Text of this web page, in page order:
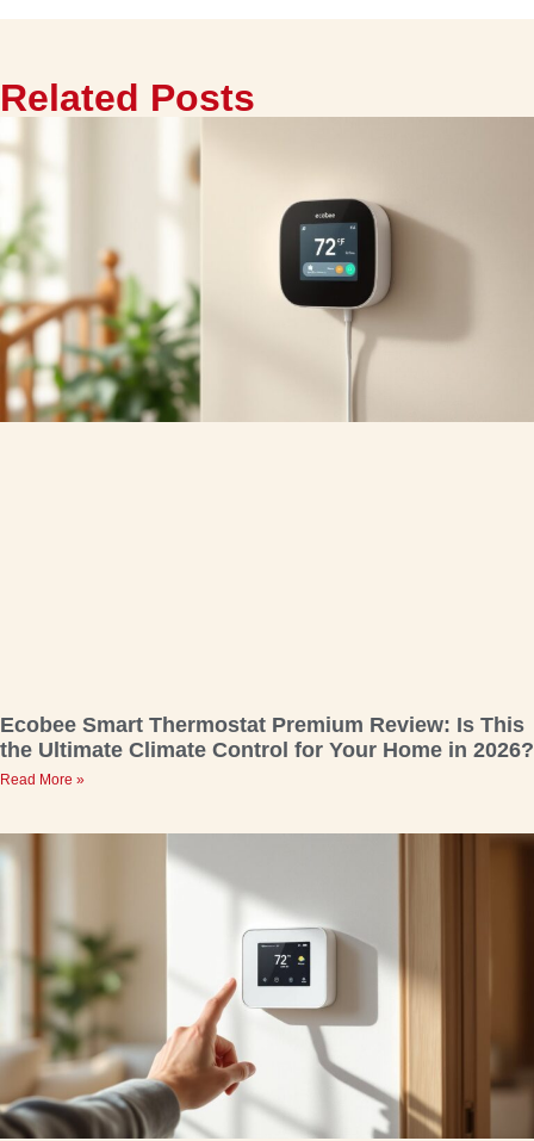
Related Posts
Ecobee Smart Thermostat Premium Review: Is This
the Ultimate Climate Control for Your Home in 2026?
Read More »